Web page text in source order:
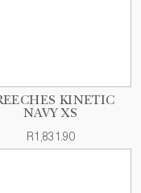
KINETIC
NAVY XS
R1,831.90